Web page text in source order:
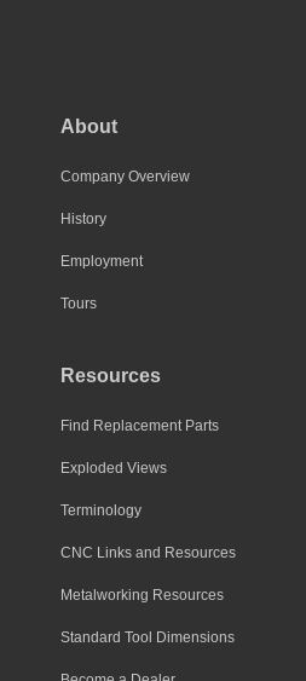
About
Company Overview
History
Employment
Tours
Resources
Find Replacement Parts
Exploded Views
Terminology
CNC Links and Resources
Metalworking Resources
Standard Tool Dimensions